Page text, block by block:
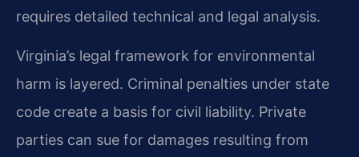
requires detailed technical and legal analysis.
Virginia’s legal framework for environmental
harm is layered. Criminal penalties under state
code create a basis for civil liability. Private
parties can sue for damages resulting from